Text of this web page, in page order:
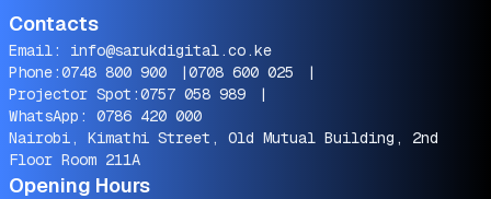
Contacts
Email: info@sarukdigital.co.ke
Phone:0748 800 900 |0708 600 025
|
Projector Spot:0757 058 989
|
WhatsApp: 0786 420 000
Nairobi, Kimathi Street, Old Mutual Building, 2nd
Floor Room 211A
Opening Hours